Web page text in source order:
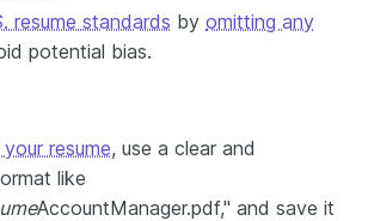
resume standards by omitting any
potential bias.
resume, use a clear and
like
AccountManager.pdf," and save it